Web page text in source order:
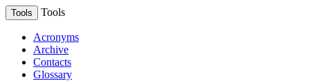
Tools Tools
Acronyms
Archive
Contacts
Glossary